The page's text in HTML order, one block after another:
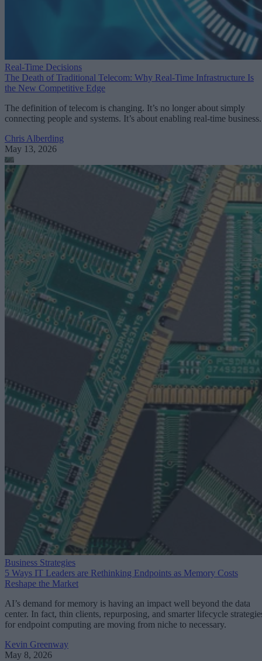
Real-Time Decisions
The Death of Traditional Telecom: Why Real-Time Infrastructure Is
the New Competitive Edge
The definition of telecom is changing. It’s no longer about simply
connecting people and systems. It’s about enabling real-time business.
Chris Alberding
May 13, 2026
Business Strategies
5 Ways IT Leaders are Rethinking Endpoints as Memory Costs
Reshape the Market
AI’s demand for memory is having an impact well beyond the data
center. In fact, thin clients, repurposing, and smarter lifecycle
for endpoint computing are moving from niche to necessary.
Kevin Greenway
May 8, 2026